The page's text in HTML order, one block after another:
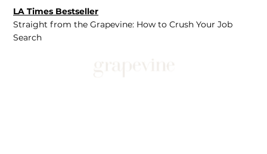
LA Times Bestseller
Straight from the Grapevine: How to Crush Your Job
Search